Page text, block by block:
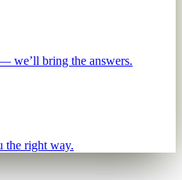
we’ll bring the answers.
the right way.